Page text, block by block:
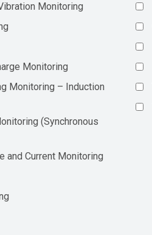
Monitoring
Monitoring
Monitoring – Induction
(Synchronous
and Current Monitoring